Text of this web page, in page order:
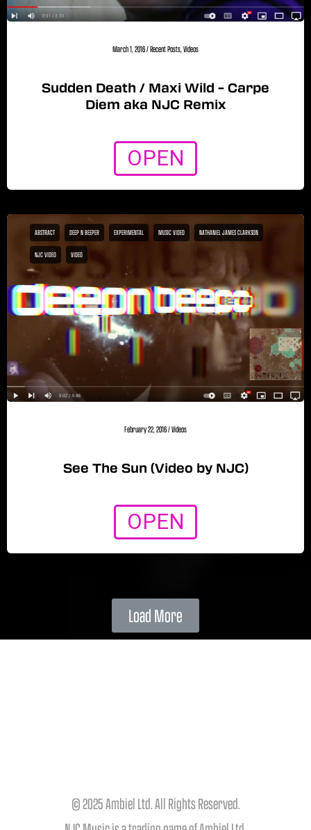
March 1, 2016/Recent Posts,Videos
Sudden Death / Maxi Wild – Carpe
Diem aka NJC Remix
OPEN
ABSTRACT DEEP N BEEPER EXPERIMENTAL MUSIC VIDEO NATHANIEL JAMES CLARKSON
NJC VIDEO VIDEO
February 22, 2016/Videos
See The Sun (Video by NJC)
OPEN
Load More
© 2025 Ambiel Ltd. All Rights Reserved.